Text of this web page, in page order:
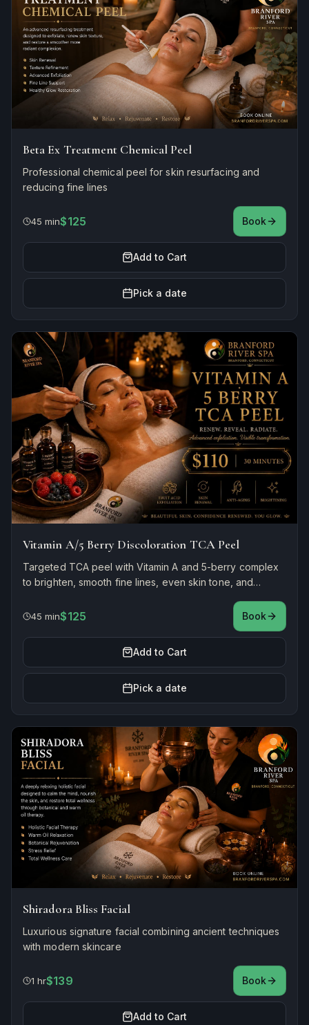
Beta Ex Treatment Chemical Peel
Professional chemical peel for skin resurfacing and
reducing fine lines
45 min$125 Book
Add to Cart
Pick a date
Vitamin A/5 Berry Discoloration TCA Peel
Targeted TCA peel with Vitamin A and 5-berry complex
to brighten, smooth fine lines, even skin tone, and
45 min$125 Book
Add to Cart
Pick a date
Shiradora Bliss Facial
Luxurious signature facial combining ancient techniques
with modern skincare
1 hr$139 Book
Add to Cart